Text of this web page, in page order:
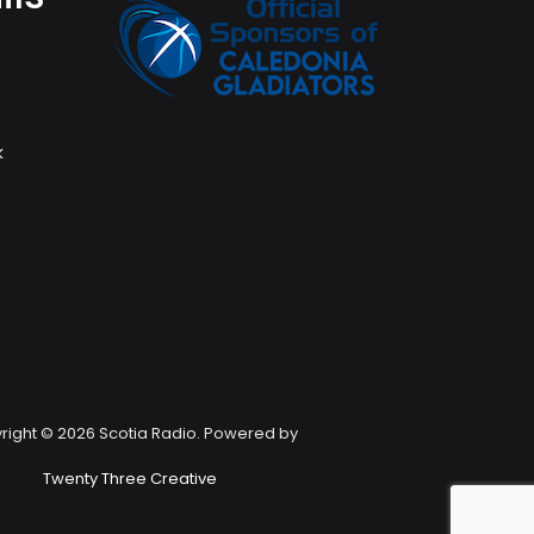
© 2026 Scotia Radio. Powered by
Twenty Three Creative